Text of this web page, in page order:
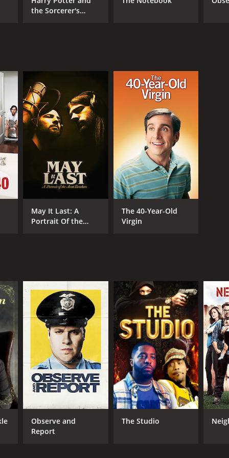
the Sorcerer's
May It Last: A
Portrait Of the
The 40-Year-Old
Virgin
Observe and
Report
The Studio